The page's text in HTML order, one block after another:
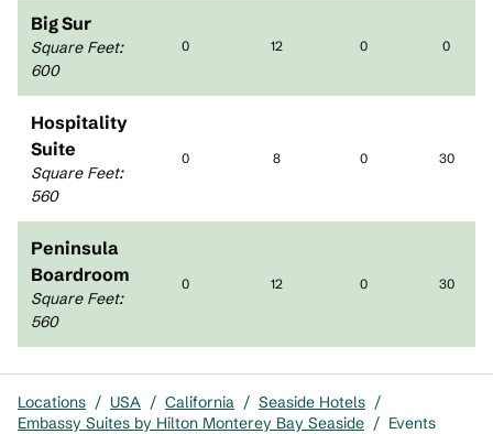
Big Sur
Square Feet:
600
0 12 0 0
Hospitality
Suite
Square Feet:
560
0 8 0 30
Peninsula
Boardroom
Square Feet:
560
0 12 0 30
Locations / USA / California / Seaside Hotels /
Embassy Suites by Hilton Monterey Bay Seaside / Events